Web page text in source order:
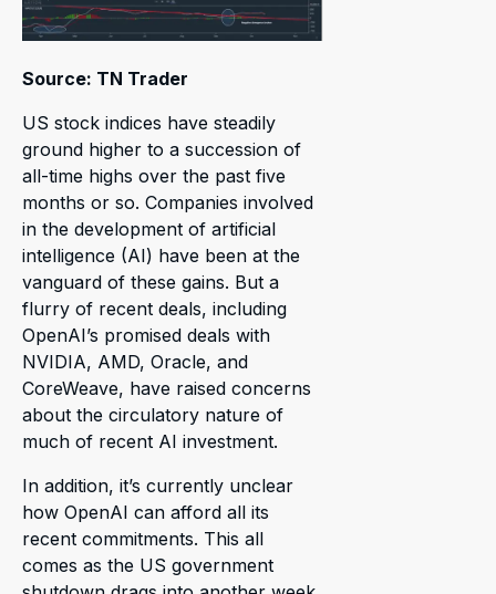
Source: TN Trader
US stock indices have steadily
ground higher to a succession of
all-time highs over the past five
months or so. Companies involved
in the development of artificial
intelligence (AI) have been at the
vanguard of these gains. But a
flurry of recent deals, including
OpenAI’s promised deals with
NVIDIA, AMD, Oracle, and
CoreWeave, have raised concerns
about the circulatory nature of
much of recent AI investment.
In addition, it’s currently unclear
how OpenAI can afford all its
recent commitments. This all
comes as the US government